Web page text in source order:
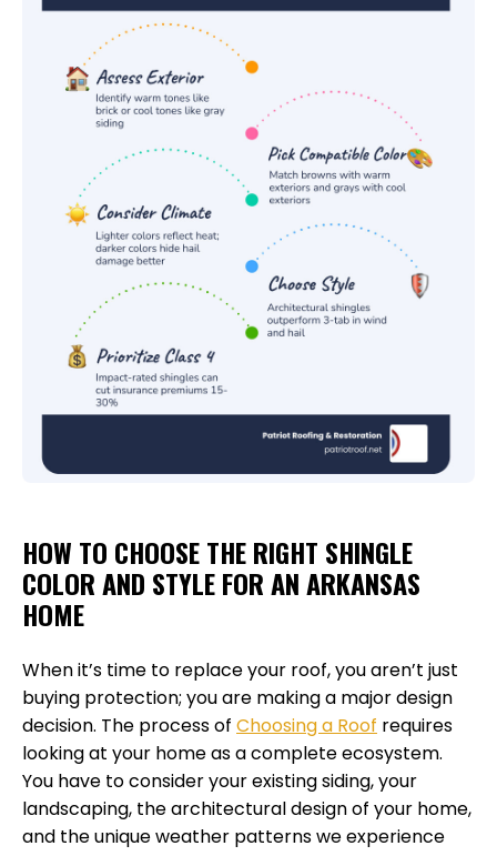
HOW TO CHOOSE THE RIGHT SHINGLE
COLOR AND STYLE FOR AN ARKANSAS
HOME
When it’s time to replace your roof, you aren’t just
buying protection; you are making a major design
decision. The process of Choosing a Roof requires
looking at your home as a complete ecosystem.
You have to consider your existing siding, your
landscaping, the architectural design of your home,
and the unique weather patterns we experience